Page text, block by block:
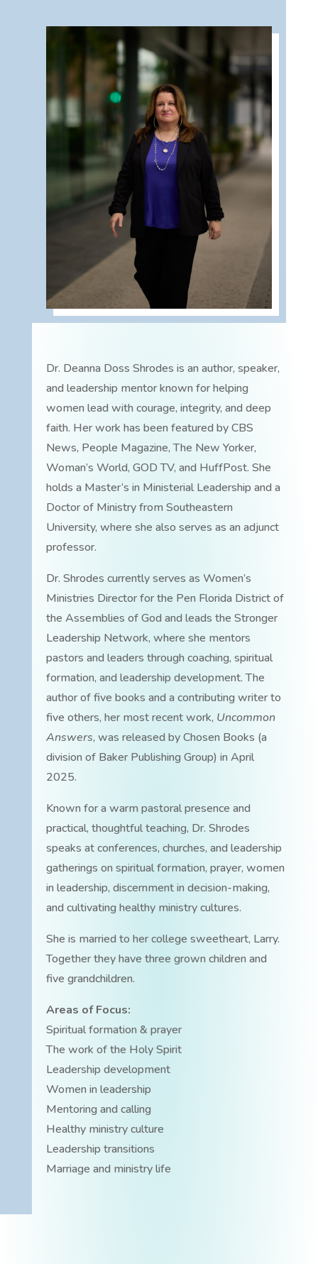
Dr. Deanna Doss Shrodes is an author, speaker,
and leadership mentor known for helping
women lead with courage, integrity, and deep
faith. Her work has been featured by CBS
News, People Magazine, The New Yorker,
Woman’s World, GOD TV, and HuffPost. She
holds a Master’s in Ministerial Leadership and a
Doctor of Ministry from Southeastern
University, where she also serves as an adjunct
professor.
Dr. Shrodes currently serves as Women’s
Ministries Director for the Pen Florida District of
the Assemblies of God and leads the Stronger
Leadership Network, where she mentors
pastors and leaders through coaching, spiritual
formation, and leadership development. The
author of five books and a contributing writer to
five others, her most recent work, Uncommon
Answers, was released by Chosen Books (a
division of Baker Publishing Group) in April
2025.
Known for a warm pastoral presence and
practical, thoughtful teaching, Dr. Shrodes
speaks at conferences, churches, and leadership
gatherings on spiritual formation, prayer, women
in leadership, discernment in decision-making,
and cultivating healthy ministry cultures.
She is married to her college sweetheart, Larry.
Together they have three grown children and
five grandchildren.
Areas of Focus:
Spiritual formation & prayer
The work of the Holy Spirit
Leadership development
Women in leadership
Mentoring and calling
Healthy ministry culture
Leadership transitions
Marriage and ministry life